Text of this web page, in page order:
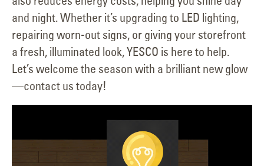
and night. Whether it’s upgrading to LED lighting,
repairing worn-out signs, or giving your storefront
a fresh, illuminated look, YESCO is here to help.
Let’s welcome the season with a brilliant new glow
—contact us today!